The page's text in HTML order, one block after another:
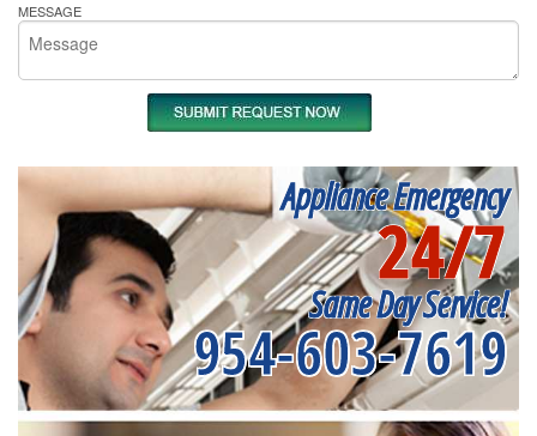
MESSAGE
Appliance Emergency
24/7
Same Day Service!
954-603-7619